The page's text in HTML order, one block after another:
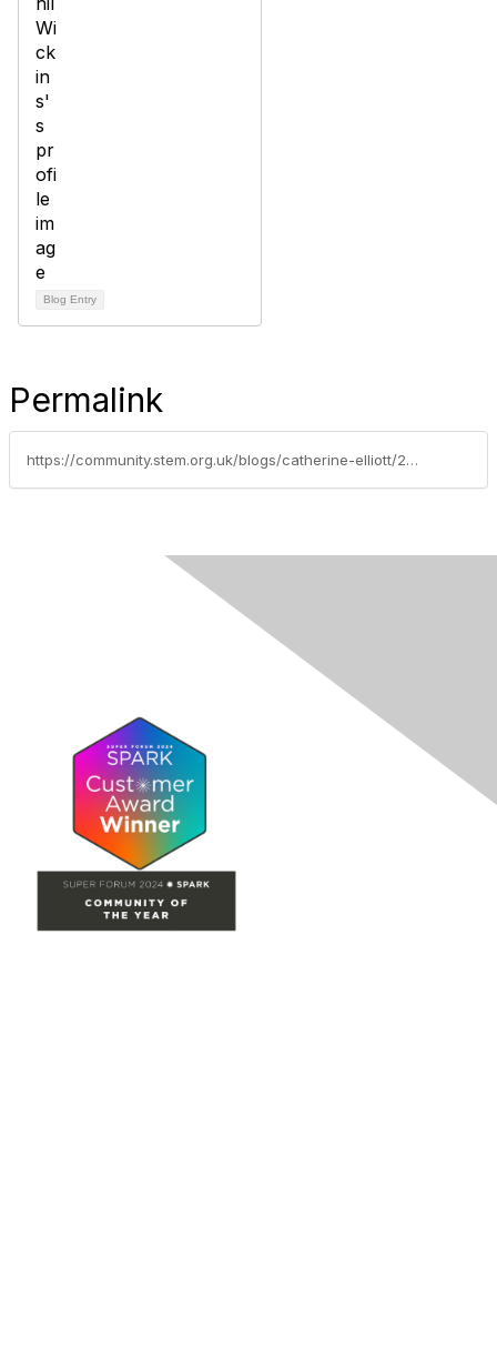
Blog Entry
Permalink
https://community.stem.org.uk/blogs/catherine-elliott/2024/04/15/adapting-the-tcc-creating-media